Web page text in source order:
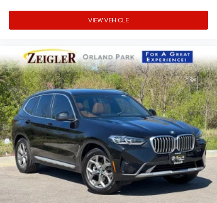
VIEW VEHICLE